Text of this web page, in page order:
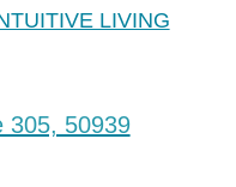
LIVING
305, 50939